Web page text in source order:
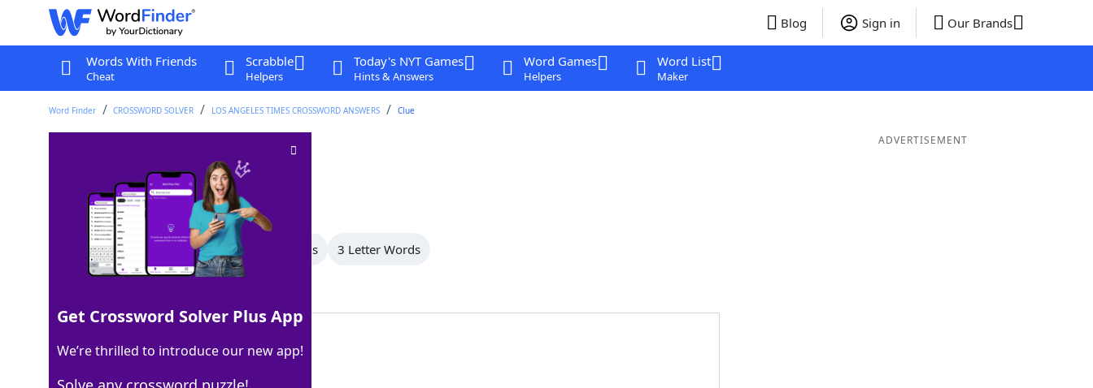
Blog Sign in Our Brands
Words With Friends
Cheat
Scrabble
Helpers
Today's NYT Games
Hints & Answers
Word Games
Helpers
Word List
Maker
Word Finder CROSSWORD SOLVER LOS ANGELES TIMES CROSSWORD ANSWERS Clue
Letter on a dreidelCrossword Clue
Last seen: LAT, 27 Jan 2022
All Words 5 Letter Words 4 Letter Words 3 Letter Words
ADVERTISEMENT
Get Crossword Solver Plus App
We’re thrilled to introduce our new app!